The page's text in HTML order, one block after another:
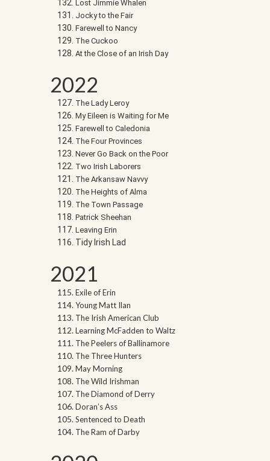
Lost Jimmie Whalen
Jocky to the Fair
Farewell to Nancy
The Cuckoo
At the Close of an Irish Day
2022
The Lady Leroy
My Eileen is Waiting for Me
Farewell to Caledonia
The Four Provinces
Never Go Back on the Poor
Two Irish Laborers
The Arkansaw Navvy
The Heights of Alma
The Town Passage
Patrick Sheehan
Leaving Erin
Tidy Irish Lad
2021
Exile of Erin
Young Matt Ilan
The Irish American Club
Learning McFadden to Waltz
The Peelers of Ballinamore
The Three Hunters
May Morning
The Wild Irishman
The Diamond of Derry
Doran’s Ass
Sentenced to Death
The Ram of Darby